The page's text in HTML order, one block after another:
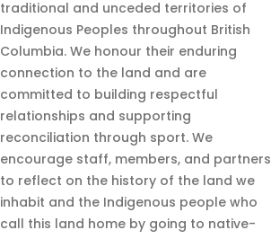
traditional and unceded territories of
Indigenous Peoples throughout British
Columbia. We honour their enduring
connection to the land and are
committed to building respectful
relationships and supporting
reconciliation through sport. We
encourage staff, members, and partners
to reflect on the history of the land we
inhabit and the Indigenous people who
call this land home by going to native-